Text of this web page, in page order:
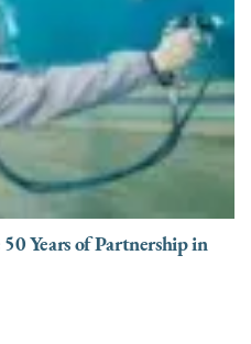
Years of Partnership in